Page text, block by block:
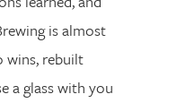
is almost
wins, rebuilt
a glass with you